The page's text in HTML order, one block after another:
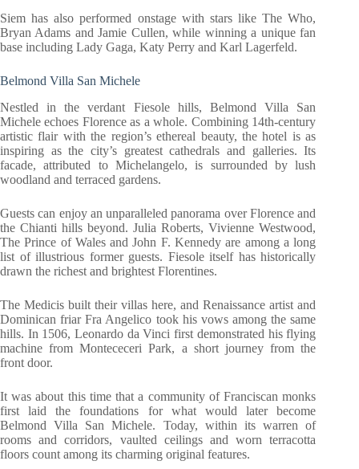
Siem has also performed onstage with stars like The Who,
Bryan Adams and Jamie Cullen, while winning a unique fan
base including Lady Gaga, Katy Perry and Karl Lagerfeld.
Belmond Villa San Michele
Nestled in the verdant Fiesole hills, Belmond Villa San
Michele echoes Florence as a whole. Combining 14th-century
artistic flair with the region’s ethereal beauty, the hotel is as
inspiring as the city’s greatest cathedrals and galleries. Its
facade, attributed to Michelangelo, is surrounded by lush
woodland and terraced gardens.
Guests can enjoy an unparalleled panorama over Florence and
the Chianti hills beyond. Julia Roberts, Vivienne Westwood,
The Prince of Wales and John F. Kennedy are among a long
list of illustrious former guests. Fiesole itself has historically
drawn the richest and brightest Florentines.
The Medicis built their villas here, and Renaissance artist and
Dominican friar Fra Angelico took his vows among the same
hills. In 1506, Leonardo da Vinci first demonstrated his flying
machine from Montececeri Park, a short journey from the
front door.
It was about this time that a community of Franciscan monks
first laid the foundations for what would later become
Belmond Villa San Michele. Today, within its warren of
rooms and corridors, vaulted ceilings and worn terracotta
floors count among its charming original features.